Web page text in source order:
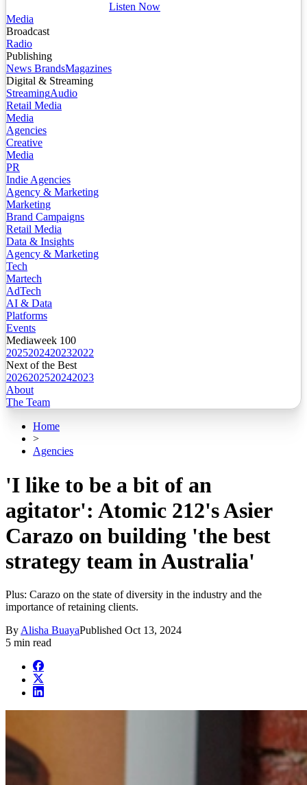
Listen Now
Media
Broadcast
Radio
Publishing
News BrandsMagazines
Digital & Streaming
StreamingAudio
Retail Media
Media
Agencies
Creative
Media
PR
Indie Agencies
Agency & Marketing
Marketing
Brand Campaigns
Retail Media
Data & Insights
Agency & Marketing
Tech
Martech
AdTech
AI & Data
Platforms
Events
Mediaweek 100
2025202420232022
Next of the Best
2026202520242023
About
The Team
Home
>
Agencies
'I like to be a bit of an
agitator': Atomic 212's Asier
Carazo on building 'the best
strategy team in Australia'
Plus: Carazo on the state of diversity in the industry and the
importance of retaining clients.
By Alisha BuayaPublished Oct 13, 2024
5 min read